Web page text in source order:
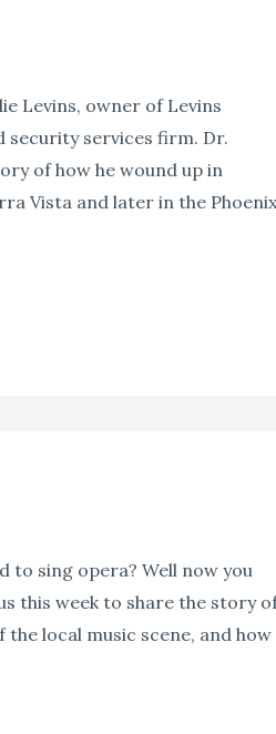
Levins, owner of Levins
security services firm. Dr.
of how he wound up in
Vista and later in the
to sing opera? Well now you
this week to share the story
local music scene, and how